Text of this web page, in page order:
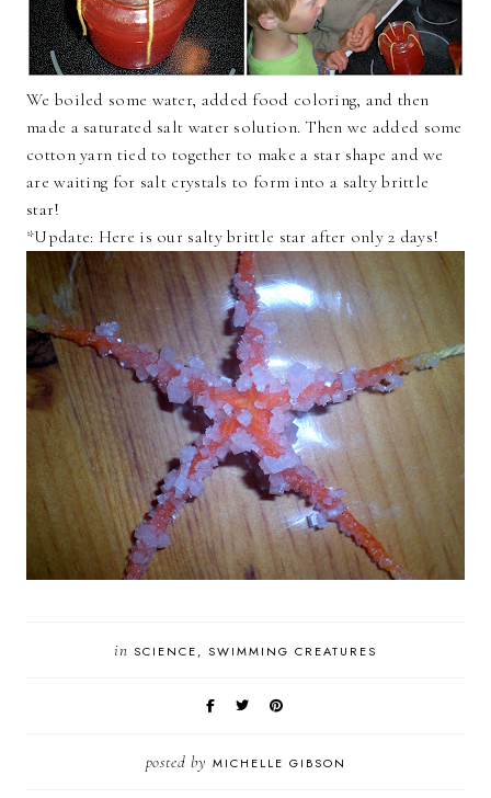
We boiled some water, added food coloring, and then
made a saturated salt water solution. Then we added some
cotton yarn tied to together to make a star shape and we
are waiting for salt crystals to form into a salty brittle
star!
*Update: Here is our salty brittle star after only 2 days!
in SCIENCE SWIMMING CREATURES
posted by MICHELLE GIBSON